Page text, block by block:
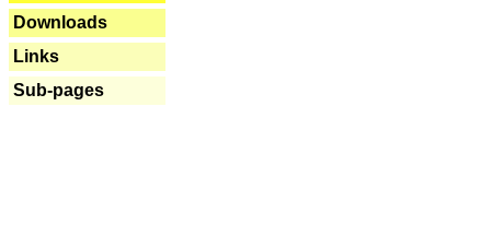
Downloads
Links
Sub-pages